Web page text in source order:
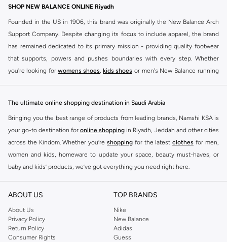
SHOP NEW BALANCE ONLINE Riyadh
Founded in the US in 1906, this brand was originally the New Balance Arch
Support Company. Despite changing its focus to include apparel, the brand
has remained dedicated to its primary mission - providing quality footwear
that supports, powers and pushes boundaries with every step. Whether
you're looking for womens shoes, kids shoes or men's New Balance running
mind, we've made it as easy as could be to buy New Balance shoes online
quickly and simply. Shop New Balance shoes for men , women's sneakers
and shoes for kids at Namshi. This collection includes running shoes along
with other active footwear for gym and cross-training. Along with sneakers,
our New Balance online store offers ultra-comfortable slides that give your
feet the rest they deserve. Namshi also offers a wide range of clothing for
every activity, for men, women and kids. Look out for comfortable leggings,
crops, New Balance logo t-shirts, shorts, track pants, hoodies, sweatshirts,
running tops, socks, and other apparel that is made for your active lifestyle.
Whatever you're looking for, our online shop is sure to have what you need.
The ultimate online shopping destination in Saudi Arabia
Bringing you the best range of products from leading brands, Namshi KSA is
your go-to destination for online shopping in Riyadh, Jeddah and other cities
across the Kindom. Whether you’re shopping for the latest clothes for men,
women and kids, homeware to update your space, beauty must-haves, or
baby and kids’ products, we’ve got everything you need right here.
Find the best brands in Saudi Arabia
At Namshi KSA, you’ll find a huge range of leading brands, from fashion to
home. We’ve got clothing, shoes, accessories and more from top brands
includingDeFacto Pierre Cardin ,Tommy Hilfiger
JOCKEY
Lee Cooper Beverly Hills Polo Club
ABOUT US
About Us
Privacy Policy
Return Policy
Consumer Rights
TOP BRANDS
Nike
New Balance
Adidas
Guess